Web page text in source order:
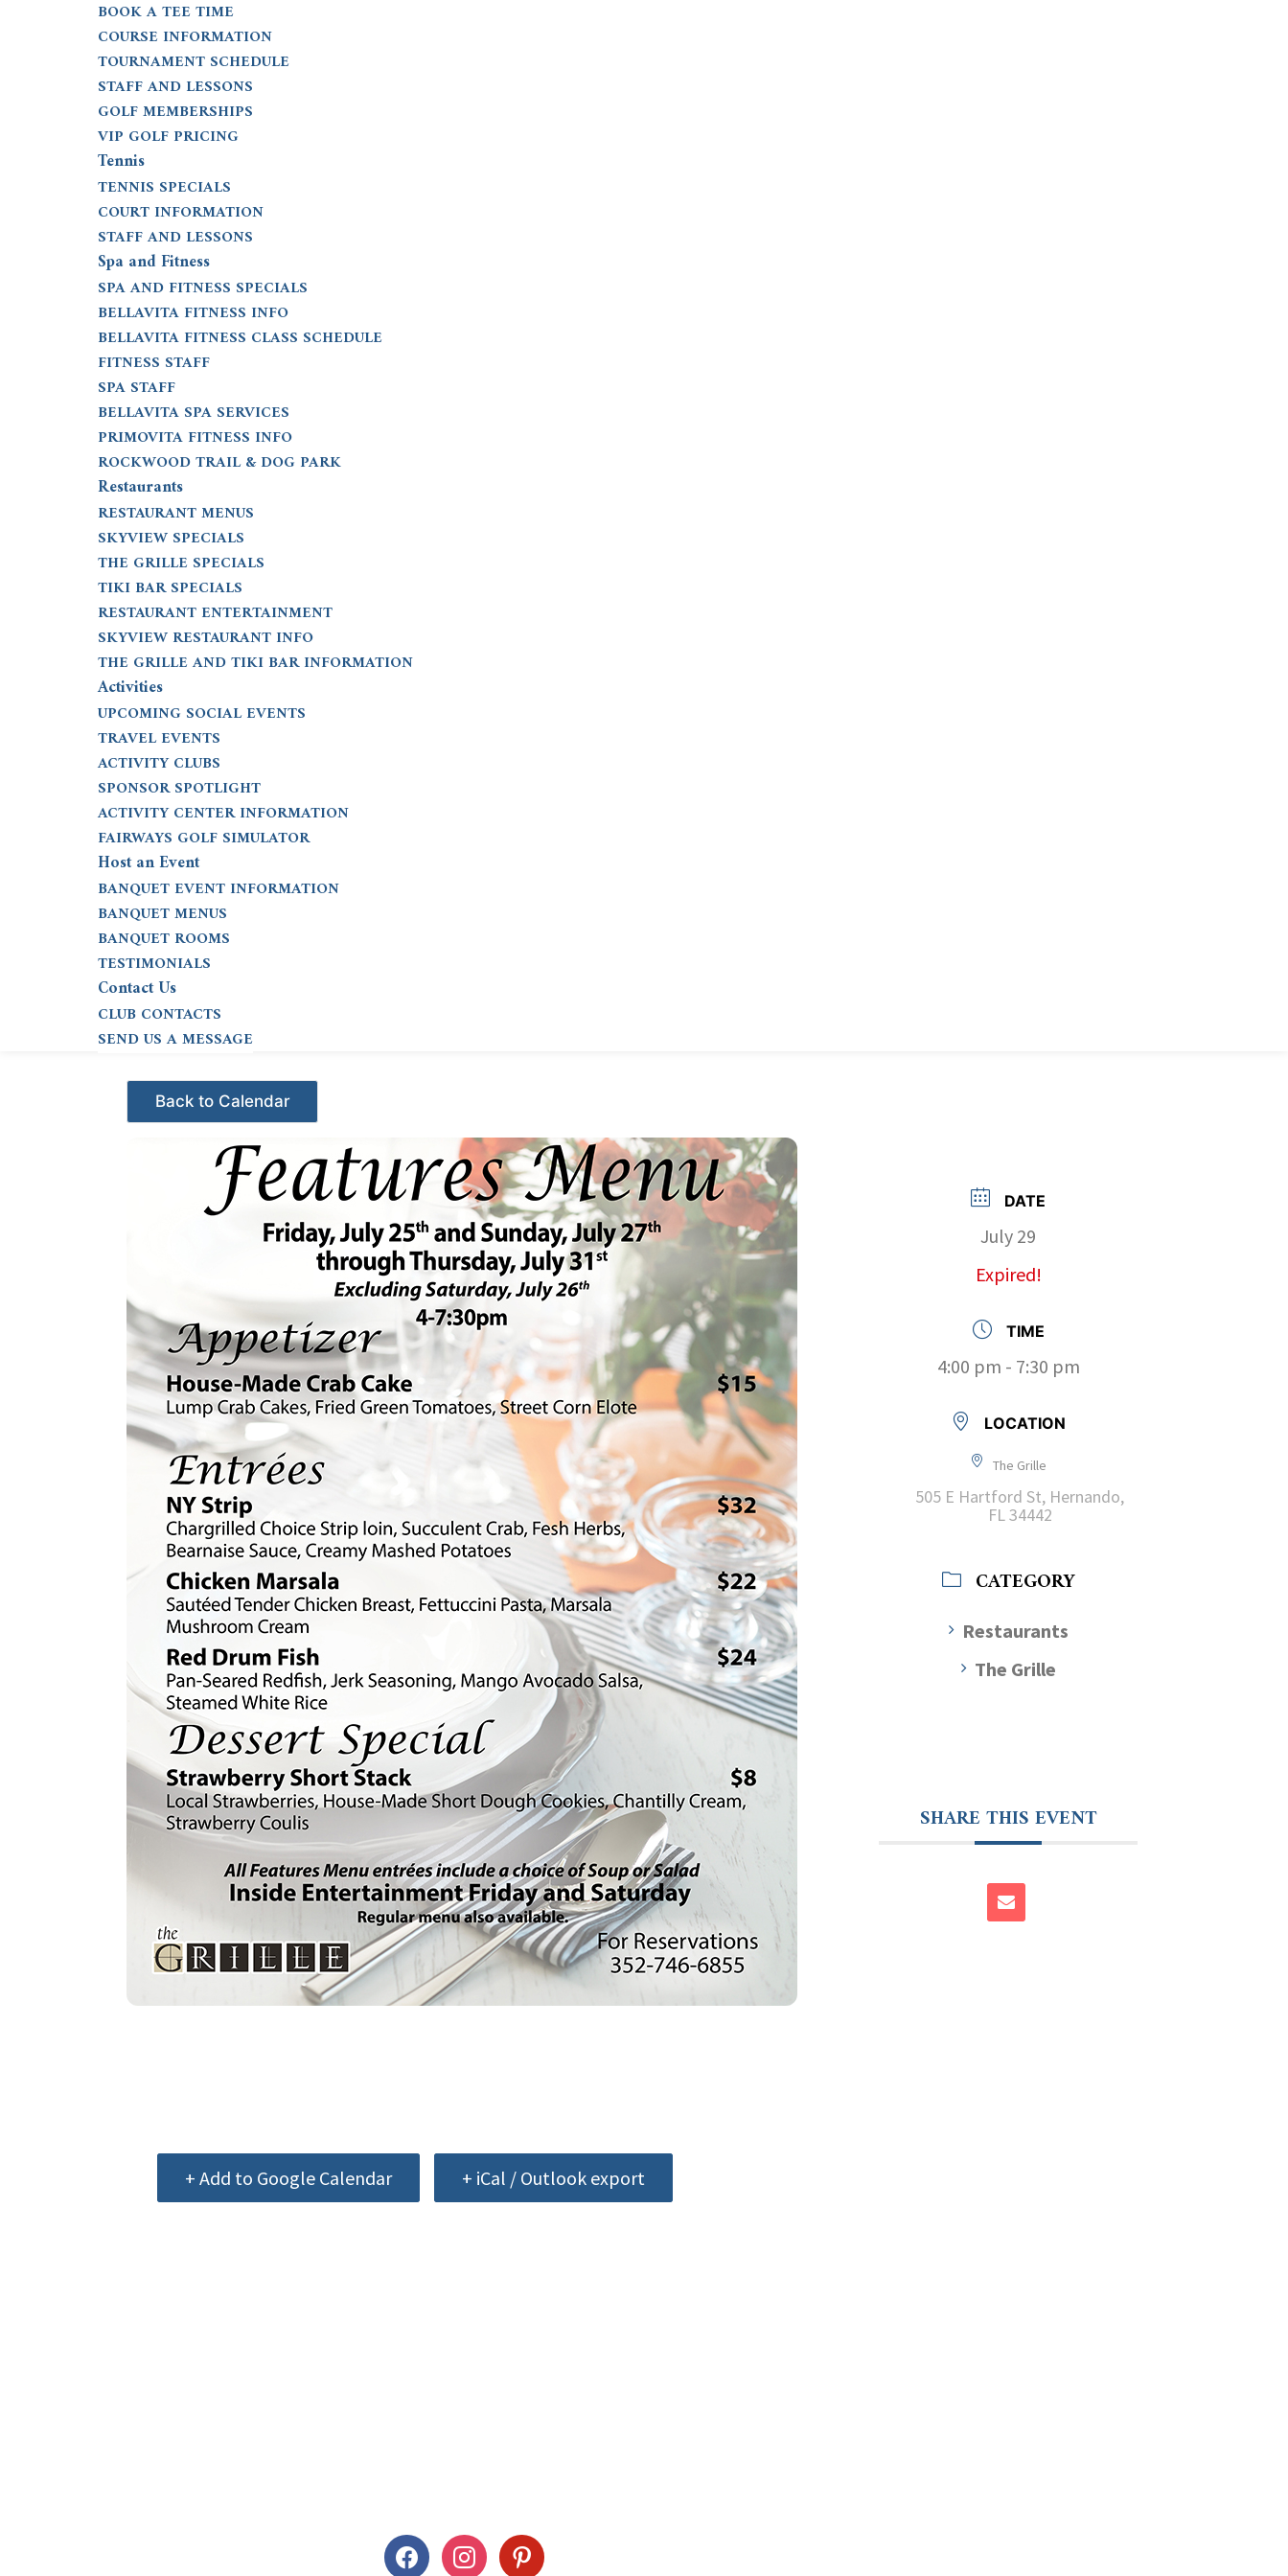
BOOK A TEE TIME
COURSE INFORMATION
TOURNAMENT SCHEDULE
STAFF AND LESSONS
GOLF MEMBERSHIPS
VIP GOLF PRICING
Tennis
TENNIS SPECIALS
COURT INFORMATION
STAFF AND LESSONS
Spa and Fitness
SPA AND FITNESS SPECIALS
BELLAVITA FITNESS INFO
BELLAVITA FITNESS CLASS SCHEDULE
FITNESS STAFF
SPA STAFF
BELLAVITA SPA SERVICES
PRIMOVITA FITNESS INFO
ROCKWOOD TRAIL & DOG PARK
Restaurants
RESTAURANT MENUS
SKYVIEW SPECIALS
THE GRILLE SPECIALS
TIKI BAR SPECIALS
RESTAURANT ENTERTAINMENT
SKYVIEW RESTAURANT INFO
THE GRILLE AND TIKI BAR INFORMATION
Activities
UPCOMING SOCIAL EVENTS
TRAVEL EVENTS
ACTIVITY CLUBS
SPONSOR SPOTLIGHT
ACTIVITY CENTER INFORMATION
FAIRWAYS GOLF SIMULATOR
Host an Event
BANQUET EVENT INFORMATION
BANQUET MENUS
BANQUET ROOMS
TESTIMONIALS
Contact Us
CLUB CONTACTS
SEND US A MESSAGE
Events - Citrus Hills
+ Add to Google Calendar + iCal / Outlook export
DATE
July 29
Expired!
TIME
4:00 pm - 7:30 pm
LOCATION
The Grille
505 E Hartford St, Hernando,
FL 34442
CATEGORY
Restaurants
The Grille
SHARE THIS EVENT
facebookinstagrampinterest